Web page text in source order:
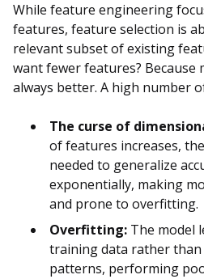
While feature engineering
features, feature selection is
relevant subset of existing
want fewer features? Because
always better. A high number
The curse of
of features increases,
needed to generalize
exponentially, making
and prone to overfitting.
Overfitting: The model
training data rather
patterns, performing